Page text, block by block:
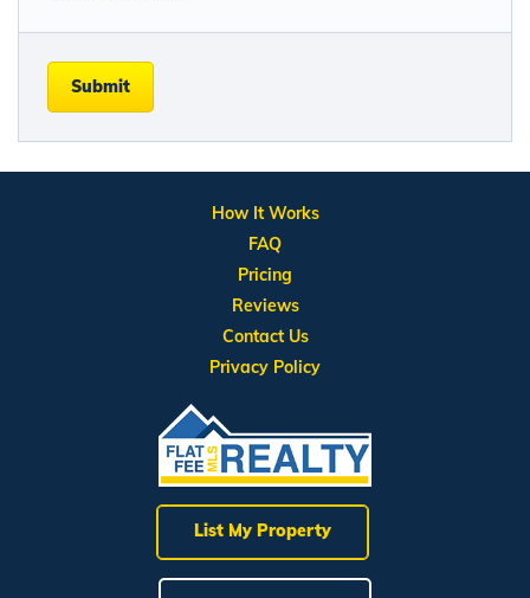
Submit
List My Property
How It Works
FAQ
Pricing
Reviews
Contact Us
Privacy Policy